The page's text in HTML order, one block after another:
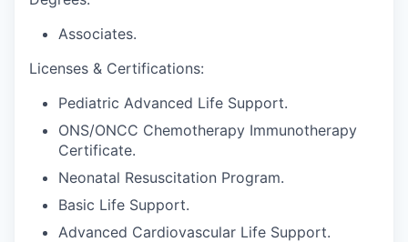
Associates.
Licenses & Certifications:
Pediatric Advanced Life Support.
ONS/ONCC Chemotherapy Immunotherapy
Certificate.
Neonatal Resuscitation Program.
Basic Life Support.
Advanced Cardiovascular Life Support.